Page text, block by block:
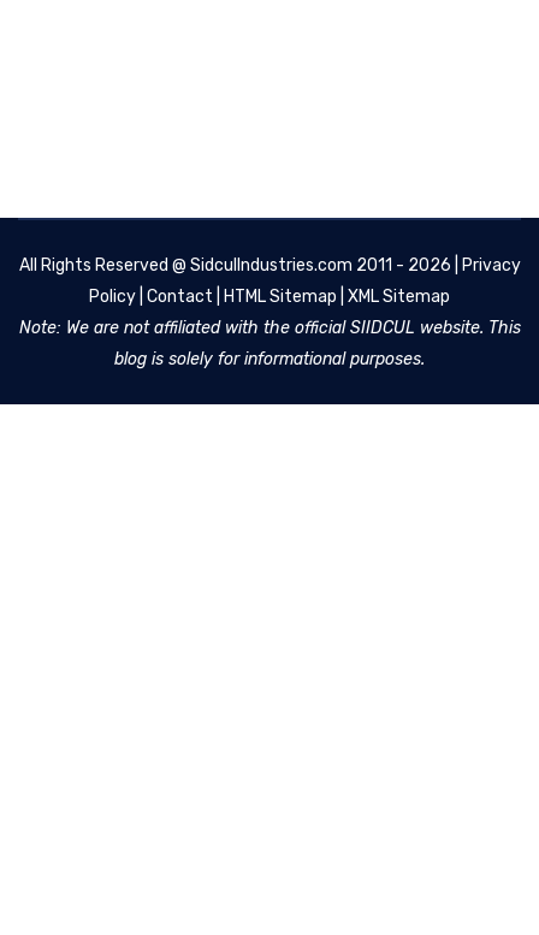
All Rights Reserved @ SidculIndustries.com 2011 - 2026 |
Privacy
Policy Contact HTML Sitemap XML Sitemap
Note: We are not affiliated with the official SIIDCUL website. This
blog is solely for informational purposes.